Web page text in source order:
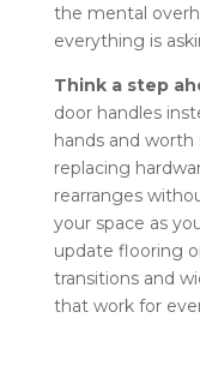
the mental
everything is
Think a step
door handles
hands and worth
replacing
rearranges
your space as
update flooring
transitions and
that work for